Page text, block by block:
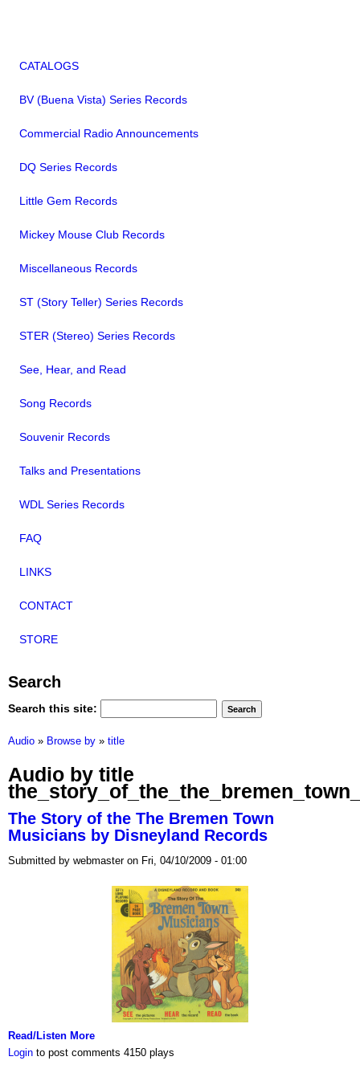
CATALOGS
BV (Buena Vista) Series Records
Commercial Radio Announcements
DQ Series Records
Little Gem Records
Mickey Mouse Club Records
Miscellaneous Records
ST (Story Teller) Series Records
STER (Stereo) Series Records
See, Hear, and Read
Song Records
Souvenir Records
Talks and Presentations
WDL Series Records
FAQ
LINKS
CONTACT
STORE
Search
Search this site:
Audio » Browse by » title
Audio by title
The Story of the The Bremen Town
Musicians by Disneyland Records
Submitted by webmaster on Fri, 04/10/2009 - 01:00
Read/Listen More
Login to post comments 4150 plays